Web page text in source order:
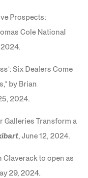
Prospects:
Cole National
Six Dealers Come
by Brian
2024.
Galleries Transform a
, June 12, 2024.
to open as
29, 2024.